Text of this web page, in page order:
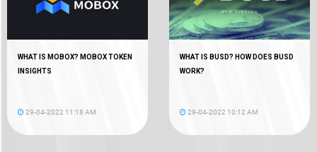
WHAT IS MOBOX? MOBOX TOKEN
INSIGHTS
29-04-2022 11:18 AM
WHAT IS BUSD? HOW DOES BUSD
WORK?
29-04-2022 10:12 AM